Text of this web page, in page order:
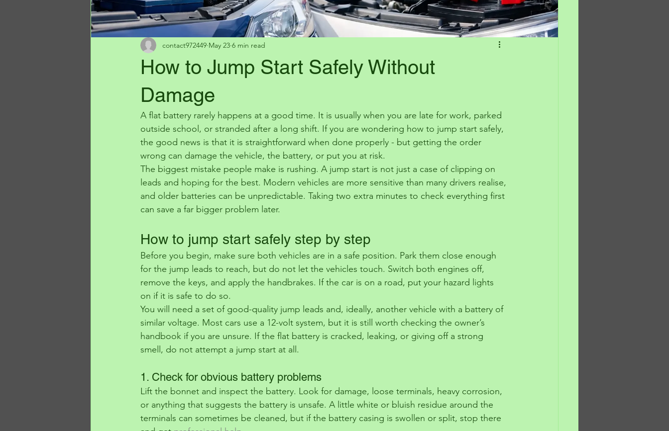
How to Jump Start Safely Without
Damage
contact972449 May 23 6 min read
A flat battery rarely happens at a good time. It is usually when you are late for work, parked
outside school, or stranded after a long shift. If you are wondering how to jump start safely,
the good news is that it is straightforward when done properly - but getting the order
wrong can damage the vehicle, the battery, or put you at risk.
The biggest mistake people make is rushing. A jump start is not just a case of clipping on
leads and hoping for the best. Modern vehicles are more sensitive than many drivers realise,
and older batteries can be unpredictable. Taking two extra minutes to check everything first
can save a far bigger problem later.
How to jump start safely step by step
Before you begin, make sure both vehicles are in a safe position. Park them close enough
for the jump leads to reach, but do not let the vehicles touch. Switch both engines off,
remove the keys, and apply the handbrakes. If the car is on a road, put your hazard lights
on if it is safe to do so.
You will need a set of good-quality jump leads and, ideally, another vehicle with a battery of
similar voltage. Most cars use a 12-volt system, but it is still worth checking the owner’s
handbook if you are unsure. If the flat battery is cracked, leaking, or giving off a strong
smell, do not attempt a jump start at all.
1. Check for obvious battery problems
Lift the bonnet and inspect the battery. Look for damage, loose terminals, heavy corrosion,
or anything that suggests the battery is unsafe. A little white or bluish residue around the
terminals can sometimes be cleaned, but if the battery casing is swollen or split, stop there